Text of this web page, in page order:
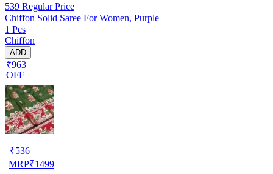
539 Regular Price
Chiffon Solid Saree For Women, Purple
1 Pcs
Chiffon
ADD
₹963
OFF
₹536
MRP₹1499